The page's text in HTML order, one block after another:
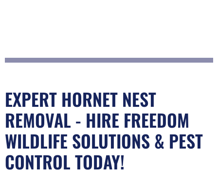
EXPERT HORNET NEST
REMOVAL - HIRE FREEDOM
WILDLIFE SOLUTIONS & PEST
CONTROL TODAY!